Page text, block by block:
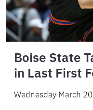
Boise State
in Last First
Wednesday March